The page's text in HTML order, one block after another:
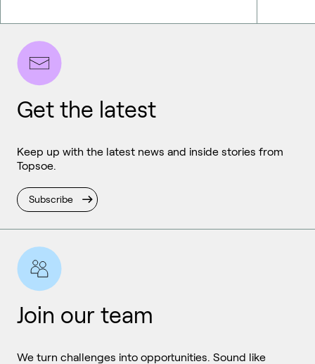
Get the latest
Keep up with the latest news and inside stories from
Topsoe.
Subscribe
Join our team
We turn challenges into opportunities. Sound like